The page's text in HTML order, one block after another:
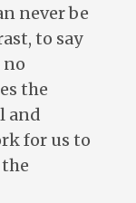
never be
to say
no
the
and
for us to